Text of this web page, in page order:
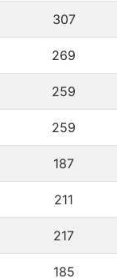
307
269
259
259
187
211
217
185